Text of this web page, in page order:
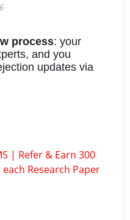
process: your
and you
updates via
| Refer & Earn 300
Research Paper